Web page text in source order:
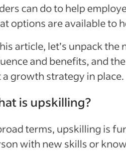
can do to help
options are available to
article, let’s unpack
and benefits, and
a growth strategy in place.
is upskilling?
terms, upskilling is
with new skills or